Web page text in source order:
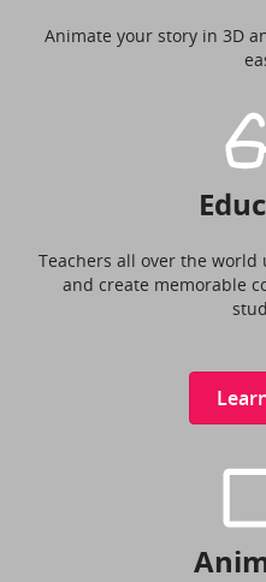
Animate your story in 3D
Teachers all over the world
and create memorable